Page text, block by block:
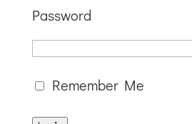
Password
Remember Me